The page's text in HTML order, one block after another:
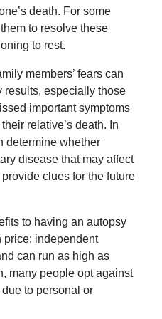
death. For some
to resolve these
to rest.
members’ fears can
results, especially those
important symptoms
relative’s death. In
determine whether
disease that may affect
clues for the future
to having an autopsy
price; independent
can run as high as
many people opt against
to personal or